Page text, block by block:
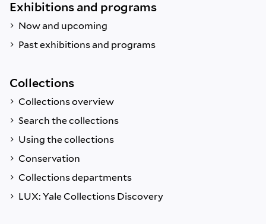
Exhibitions and programs
Now and upcoming
Past exhibitions and programs
Collections
Collections overview
Search the collections
Using the collections
Conservation
Collections departments
LUX: Yale Collections Discovery